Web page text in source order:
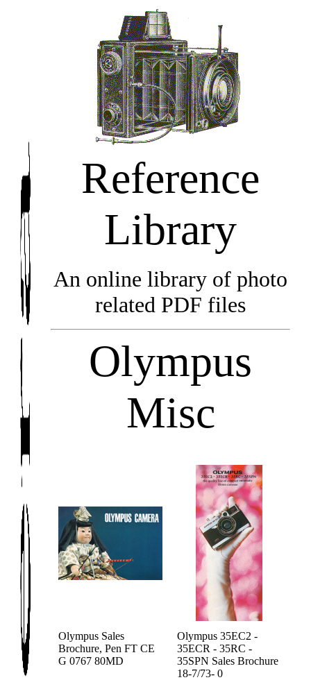
Reference
Library
An online library of photo
related PDF files
Olympus
Misc
Olympus Sales
Brochure, Pen FT CE
G 0767 80MD
Olympus 35EC2 -
35ECR - 35RC -
35SPN Sales Brochure
18-7/73- 0